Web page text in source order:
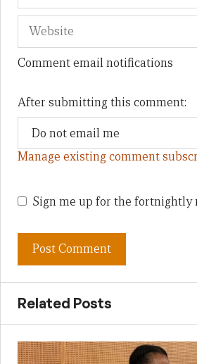
Comment email notifications
After submitting this comment:
Manage existing comment
Sign me up for the fortnightly
Related Posts